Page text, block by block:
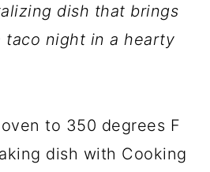
dish that brings
taco night in a hearty
to 350 degrees F
dish with Cooking